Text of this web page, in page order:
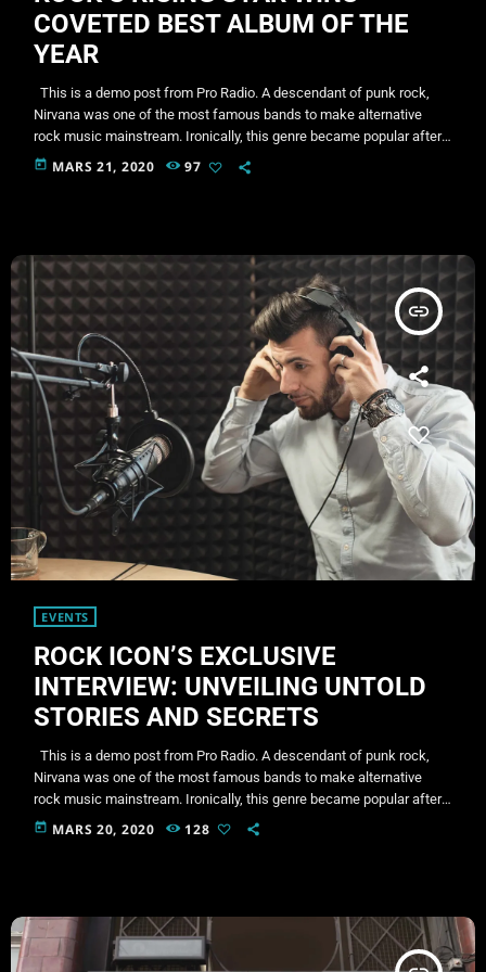
COVETED BEST ALBUM OF THE
YEAR
This is a demo post from Pro Radio. A descendant of punk rock,
Nirvana was one of the most famous bands to make alternative
rock music mainstream. Ironically, this genre became popular after
the grunge period - which deprecated mainstream, commercial
types of music. In addition to Nirvana, some extremely well known
today MARS 21, 2020 97
insert_link
EVENTS
ROCK ICON’S EXCLUSIVE
INTERVIEW: UNVEILING UNTOLD
STORIES AND SECRETS
This is a demo post from Pro Radio. A descendant of punk rock,
Nirvana was one of the most famous bands to make alternative
rock music mainstream. Ironically, this genre became popular after
the grunge period - which deprecated mainstream, commercial
today MARS 20, 2020 128